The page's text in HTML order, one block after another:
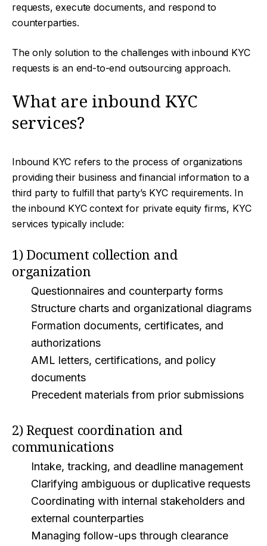
requests, execute documents, and respond to
counterparties.
The only solution to the challenges with inbound KYC
requests is an end-to-end outsourcing approach.
What are inbound KYC
services?
Inbound KYC refers to the process of organizations
providing their business and financial information to a
third party to fulfill that party’s KYC requirements. In
the inbound KYC context for private equity firms, KYC
services typically include:
1) Document collection and
organization
Questionnaires and counterparty forms
Structure charts and organizational diagrams
Formation documents, certificates, and
authorizations
AML letters, certifications, and policy
documents
Precedent materials from prior submissions
2) Request coordination and
communications
Intake, tracking, and deadline management
Clarifying ambiguous or duplicative requests
Coordinating with internal stakeholders and
external counterparties
Managing follow-ups through clearance